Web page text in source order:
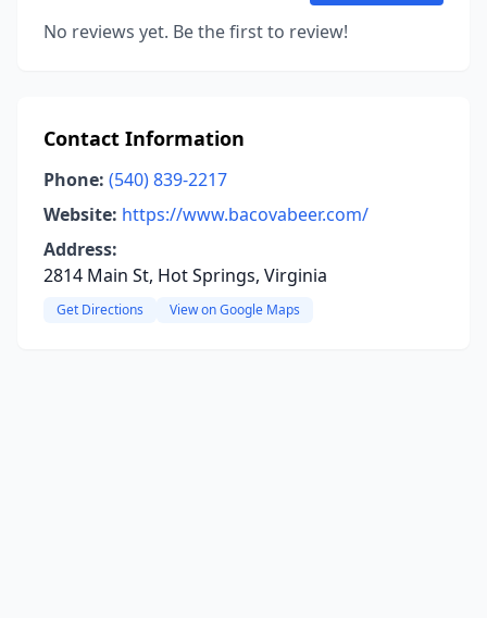
No reviews yet. Be the first to review!
Contact Information
Phone: (540) 839-2217
Website: https://www.bacovabeer.com/
Address:
2814 Main St, Hot Springs, Virginia
Get Directions View on Google Maps